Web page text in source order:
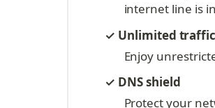
internet line is
✓ Unlimited traffic
Enjoy
✓ DNS shield
Protect your